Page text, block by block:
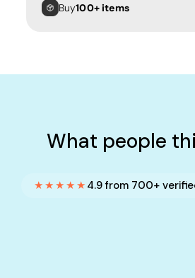
Buy100+ items
What people
★★★★★ 4.9 from 700+